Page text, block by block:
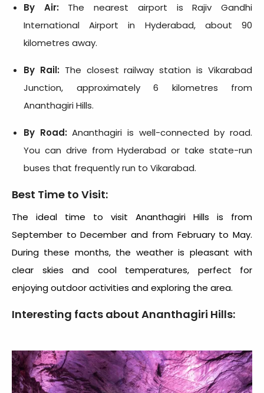
By Air:The nearest airport is Rajiv Gandhi
International Airport in Hyderabad, about 90
kilometres away.
By Rail:The closest railway station is Vikarabad
Junction, approximately 6 kilometres from
Ananthagiri Hills.
By Road:Ananthagiri is well-connected by road.
You can drive from Hyderabad or take state-run
buses that frequently run to Vikarabad.
Best Time to Visit:
The ideal time to visit Ananthagiri Hills is from
September to December and from February to May.
During these months, the weather is pleasant with
clear skies and cool temperatures, perfect for
enjoying outdoor activities and exploring the area.
Interesting facts about Ananthagiri Hills: